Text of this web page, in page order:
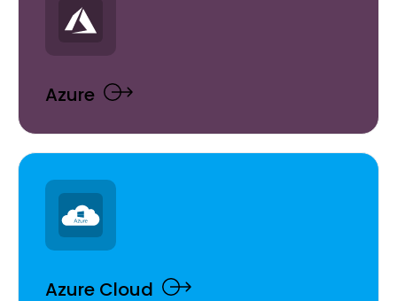
Azure
Azure Cloud